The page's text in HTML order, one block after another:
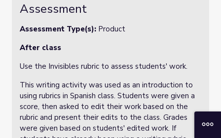
Assessment
Assessment Type(s): Product
After class
Use the Invisibles rubric to assess students' work.
This writing activity was used as an introduction to
using rubrics in Spanish class. Students were given a
score, then asked to edit their work based on the
rubric and present their edits to the class. Grades
were given based on students' edited work. If